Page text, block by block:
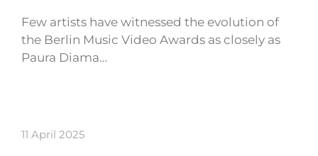
Few artists have witnessed the evolution of
the Berlin Music Video Awards as closely as
Paura Diama…
11 April 2025